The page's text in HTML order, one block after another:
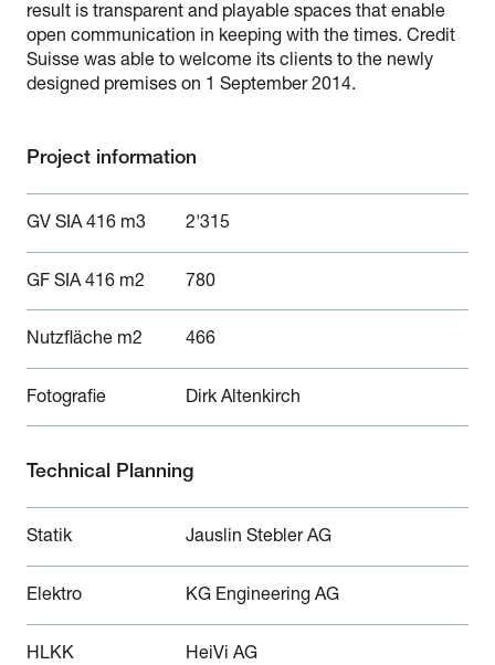
result is transparent and playable spaces that enable
open communication in keeping with the times. Credit
Suisse was able to welcome its clients to the newly
designed premises on 1 September 2014.
Project information
GV SIA 416 m3 2'315
GF SIA 416 m2 780
Nutzfläche m2 466
Fotografie Dirk Altenkirch
Technical Planning
Statik Jauslin Stebler AG
Elektro KG Engineering AG
HLKK HeiVi AG